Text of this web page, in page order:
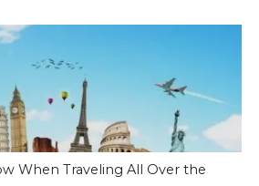
When Traveling All Over the